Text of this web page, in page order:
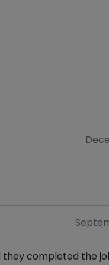
completed the